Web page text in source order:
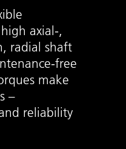
axial-,
radial shaft
free
make
–
reliability